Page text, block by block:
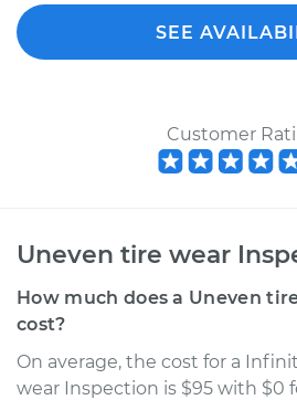
SEE
Customer
Uneven tire wear
How much does a Uneven
cost?
On average, the cost for a
wear Inspection is $95 with $0